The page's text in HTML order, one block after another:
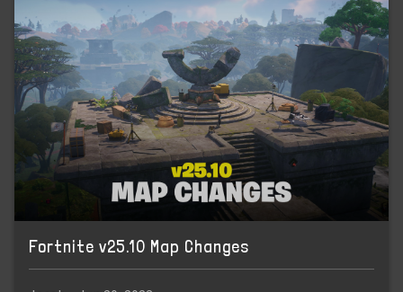
Fortnite v25.10 Map Changes